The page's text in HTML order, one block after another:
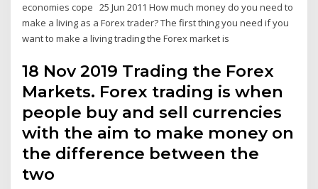
economies cope 25 Jun 2011 How much money do you need to
make a living as a Forex trader? The first thing you need if you
want to make a living trading the Forex market is
18 Nov 2019 Trading the Forex
Markets. Forex trading is when
people buy and sell currencies
with the aim to make money on
the difference between the
two